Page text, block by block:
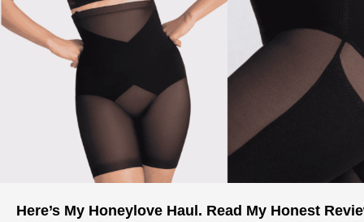
Here’s My Honeylove Haul. Read My Honest